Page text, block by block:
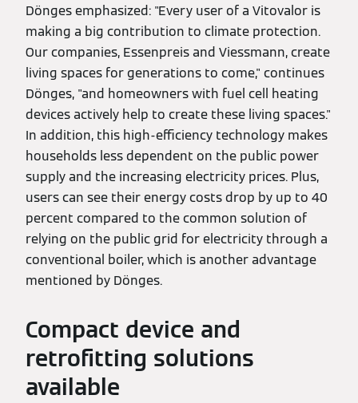
Dönges emphasized: "Every user of a Vitovalor is
making a big contribution to climate protection.
Our companies, Essenpreis and Viessmann, create
living spaces for generations to come," continues
Dönges, "and homeowners with fuel cell heating
devices actively help to create these living spaces."
In addition, this high-efficiency technology makes
households less dependent on the public power
supply and the increasing electricity prices. Plus,
users can see their energy costs drop by up to 40
percent compared to the common solution of
relying on the public grid for electricity through a
conventional boiler, which is another advantage
mentioned by Dönges.
Compact device and
retrofitting solutions
available